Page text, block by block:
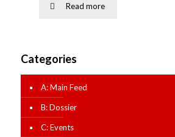
Read more
Categories
A: Main Feed
B: Dossier
C: Events